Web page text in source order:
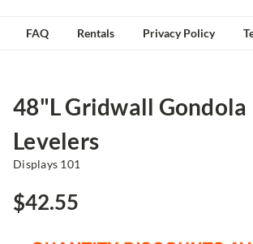
FAQ Rentals Privacy Policy
48"L Gridwall Gondola
Levelers
Displays 101
$42.55